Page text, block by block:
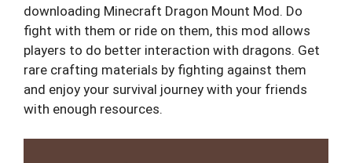
downloading Minecraft Dragon Mount Mod. Do
fight with them or ride on them, this mod allows
players to do better interaction with dragons. Get
rare crafting materials by fighting against them
and enjoy your survival journey with your friends
with enough resources.